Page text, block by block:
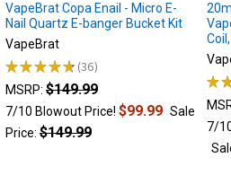
features
each
while
considering
your
inten
VapeBrat Copa Enail - Micro E-
Nail Quartz E-banger Bucket Kit
VapeBrat
★★★★★ 36
36
MSRP: $149.99
7/10 Blowout Price! $99.99 Sale
Price: $149.99
★
7/